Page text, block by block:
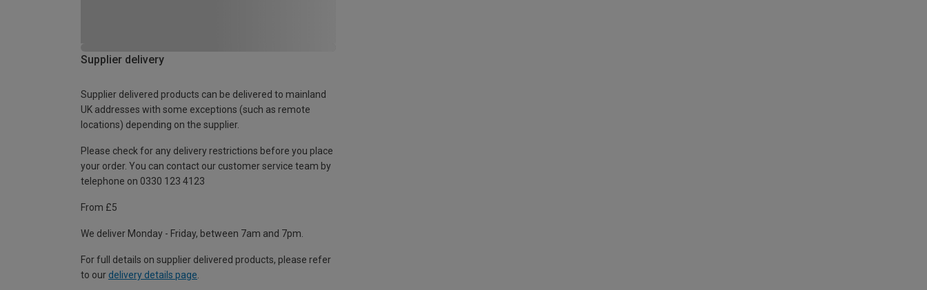
Supplier delivery
Supplier delivered products can be delivered to mainland
UK addresses with some exceptions (such as remote
locations) depending on the supplier.
Please check for any delivery restrictions before you place
your order. You can contact our customer service team by
telephone on 0330 123 4123
From £5
We deliver Monday - Friday, between 7am and 7pm.
For full details on supplier delivered products, please refer
to our delivery details page